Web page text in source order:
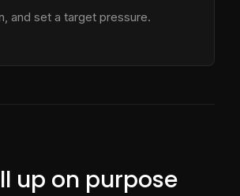
and set a target pressure.
up on purpose